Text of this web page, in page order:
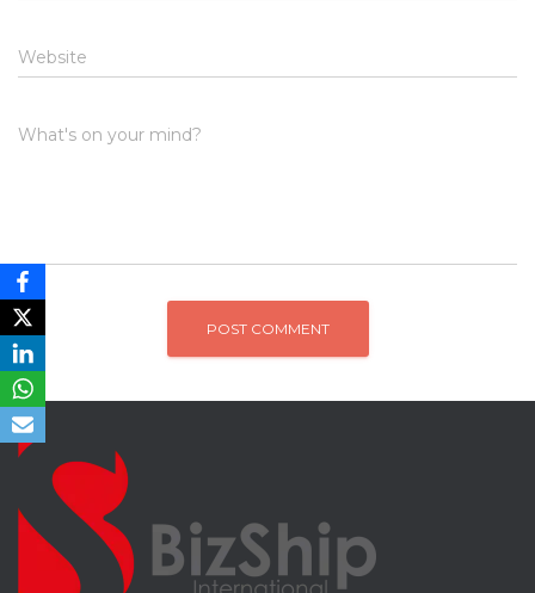
Website
What's on your mind?